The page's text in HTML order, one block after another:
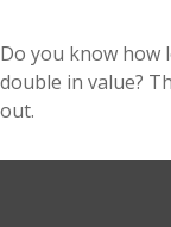
Do you know how
double in value?
out.